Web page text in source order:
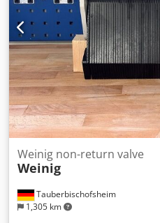
Tauberbischofsheim
1,305 km
Weinig non-return valve
Weinig